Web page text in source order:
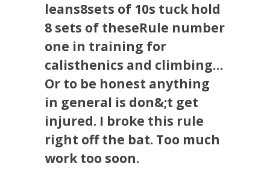
leans8sets of 10s tuck hold
8 sets of theseRule number
one in training for
calisthenics and climbing…
Or to be honest anything
in general is don&;t get
injured. I broke this rule
right off the bat. Too much
work too soon.